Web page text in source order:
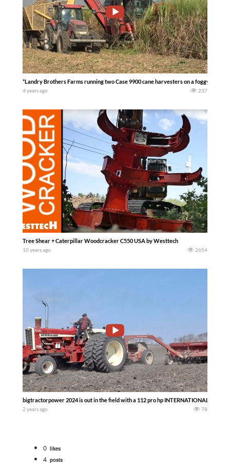
*Landry Brothers Farms running two Case 9900 cane harvesters on a foggy
4 years ago 237
Tree Shear + Caterpillar Woodcracker C550 USA by Westtech
10 years ago 2654
bigtractorpower 2024 is out in the field with a 112 pro hp INTERNATIONAL
2 years ago 78
0 likes
4 posts